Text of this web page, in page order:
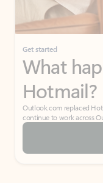
Get started
What
Hotmail?
Outlook.com replaced
continue to work across